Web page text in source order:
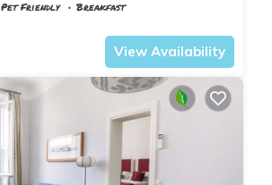
Pet Friendly
Breakfast
View Availability